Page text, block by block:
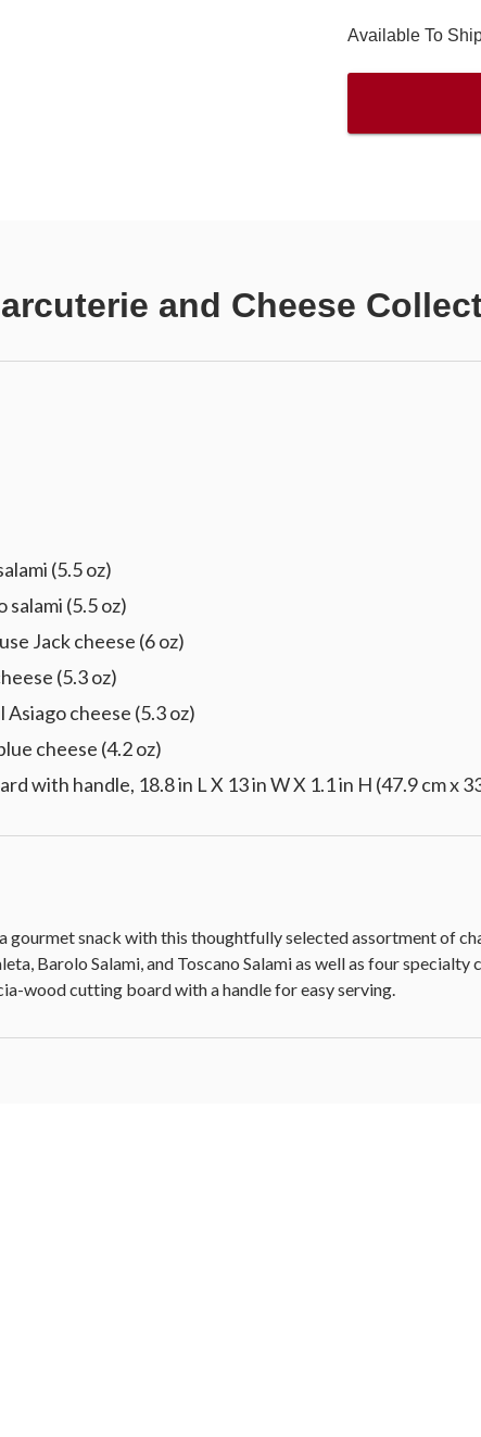
Available To
and Cheese
(5.5 oz)
(5.5 oz)
Jack cheese (6 oz)
(5.3 oz)
cheese (5.3 oz)
cheese (4.2 oz)
with handle, 18.8 in L X 13 in W X 1.1 in H (47.9 cm x
gourmet snack with this thoughtfully selected assortment of
Barolo Salami, and Toscano Salami as well as four
wood cutting board with a handle for easy serving.